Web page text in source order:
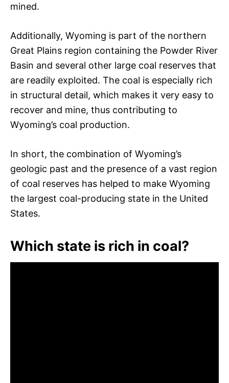
mined.
Additionally, Wyoming is part of the northern
Great Plains region containing the Powder River
Basin and several other large coal reserves that
are readily exploited. The coal is especially rich
in structural detail, which makes it very easy to
recover and mine, thus contributing to
Wyoming’s coal production.
In short, the combination of Wyoming’s
geologic past and the presence of a vast region
of coal reserves has helped to make Wyoming
the largest coal-producing state in the United
States.
Which state is rich in coal?